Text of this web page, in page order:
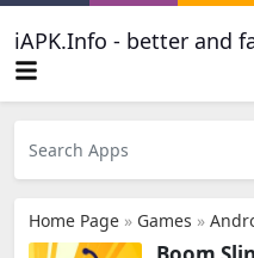
iAPK.Info - better and
Home Page » Games »